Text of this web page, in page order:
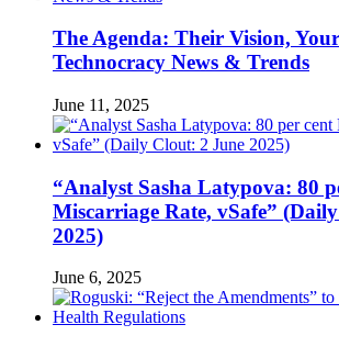
The Agenda: Their Vision,
Technocracy News & Trends
June 11, 2025
“Analyst Sasha Latypova: 80
Miscarriage Rate, vSafe”
2025)
June 6, 2025